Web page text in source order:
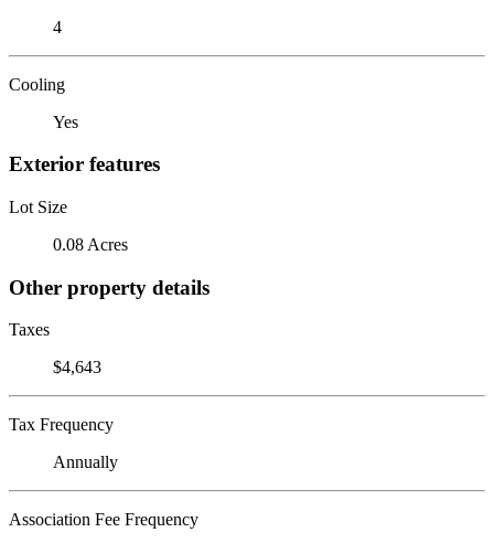
4
Cooling
Yes
Exterior features
Lot Size
0.08 Acres
Other property details
Taxes
$4,643
Tax Frequency
Annually
Association Fee Frequency